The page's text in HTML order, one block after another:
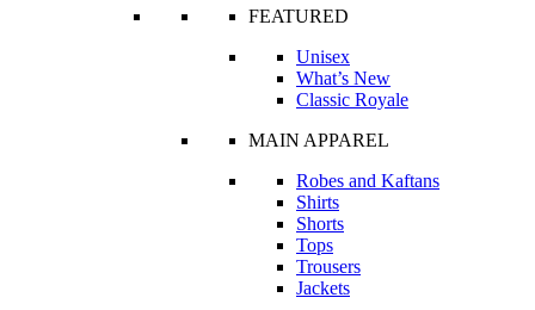
FEATURED
Unisex
What’s New
Classic Royale
MAIN APPAREL
Robes and Kaftans
Shirts
Shorts
Tops
Trousers
Jackets